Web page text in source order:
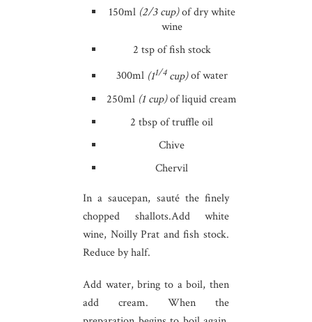
150ml (2/3 cup)of dry white
wine
2 tsp of fish stock
300ml (11/4cup)of water
250ml (1 cup)of liquid cream
2 tbsp of truffle oil
Chive
Chervil
In a saucepan, sauté the finely
chopped shallots.Add white
wine, Noilly Prat and fish stock.
Reduce by half.
Add water, bring to a boil, then
add cream. When the